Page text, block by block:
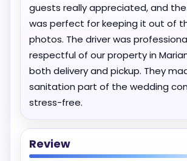
guests really appreciated, and
was perfect for keeping it out of
photos. The driver was
respectful of our property in
both delivery and pickup. They
sanitation part of the wedding
stress-free.
Review